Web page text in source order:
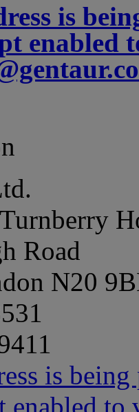
is
enabled
Road
N20
is
enabled